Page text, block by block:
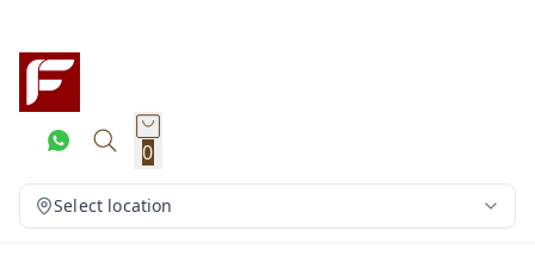
0
Select location